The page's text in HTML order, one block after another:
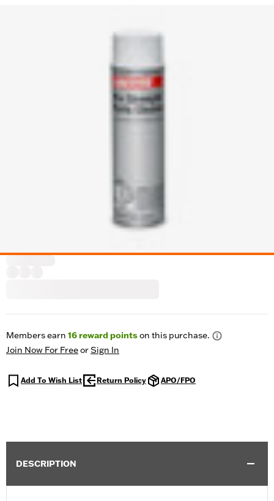
Members earn 16reward pointson this purchase.
Join Now For FreeorSign In
Add To Wish List Return Policy APO/FPO
DESCRIPTION